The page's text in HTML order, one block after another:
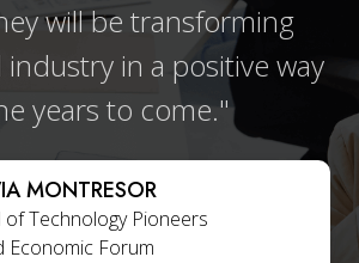
will be transforming
in a positive way
years to come."
MONTRESOR
of Technology Pioneers
Economic Forum